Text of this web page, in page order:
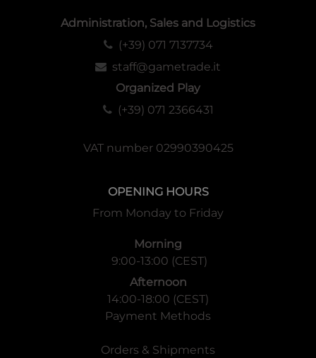
Administration, Sales and Logistics
(+39) 071 7137734
staff@gametrade.it
Organized Play
(+39) 071 2366431
VAT number 02990390425
OPENING HOURS
From Monday to Friday
Morning
9:00-13:00 (CEST)
Afternoon
14:00-18:00 (CEST)
Payment Methods
Orders & Shipments